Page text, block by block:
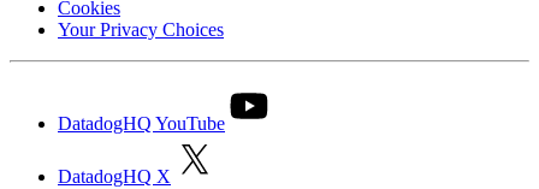
Cookies
Your Privacy Choices
DatadogHQ YouTube
DatadogHQ X